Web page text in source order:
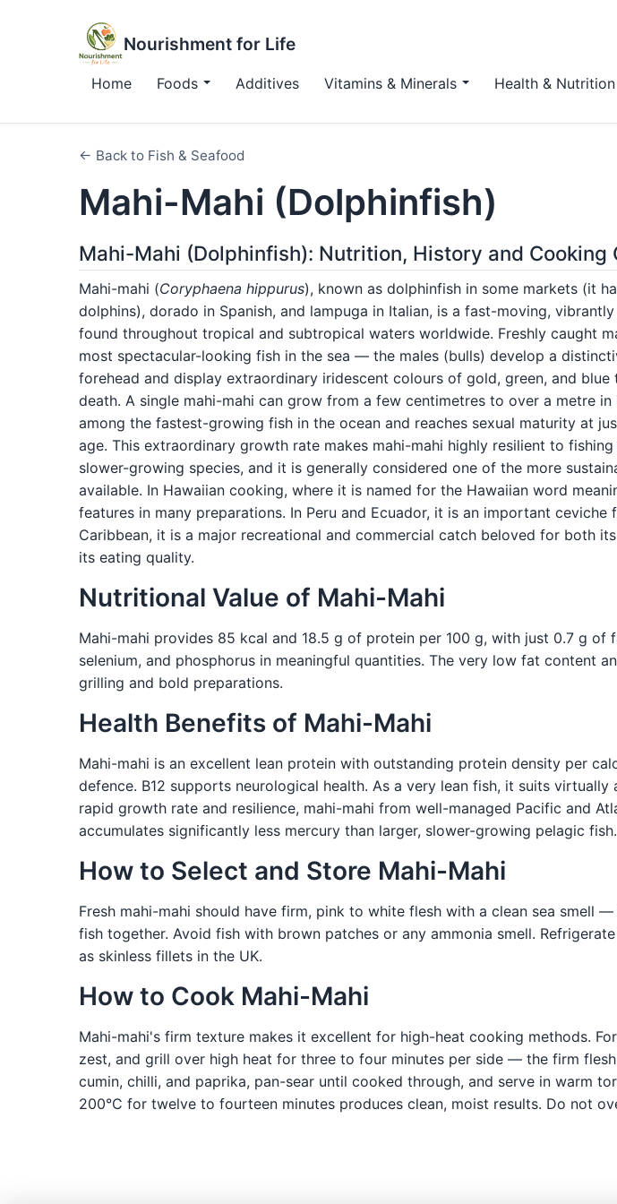
Nourishment for Life
Home Foods Additives Vitamins & Minerals Health & Nutrition
← Back to Fish & Seafood
Mahi-Mahi (Dolphinfish)
Mahi-Mahi (Dolphinfish): Nutrition, History and Cooking
Mahi-mahi (Coryphaena hippurus), known as dolphinfish in some markets (it
dolphins), dorado in Spanish, and lampuga in Italian, is a fast-moving,
found throughout tropical and subtropical waters worldwide. Freshly caught
most spectacular-looking fish in the sea — the males (bulls) develop a
forehead and display extraordinary iridescent colours of gold, green, and
death. A single mahi-mahi can grow from a few centimetres to over a metre
among the fastest-growing fish in the ocean and reaches sexual maturity at
age. This extraordinary growth rate makes mahi-mahi highly resilient to
slower-growing species, and it is generally considered one of the more
available. In Hawaiian cooking, where it is named for the Hawaiian word
features in many preparations. In Peru and Ecuador, it is an important ceviche
Caribbean, it is a major recreational and commercial catch beloved for both
its eating quality.
Nutritional Value of Mahi-Mahi
Mahi-mahi provides 85 kcal and 18.5 g of protein per 100 g, with just 0.7 g
selenium, and phosphorus in meaningful quantities. The very low fat content
grilling and bold preparations.
Health Benefits of Mahi-Mahi
Mahi-mahi is an excellent lean protein with outstanding protein density per
defence. B12 supports neurological health. As a very lean fish, it suits
rapid growth rate and resilience, mahi-mahi from well-managed Pacific and
accumulates significantly less mercury than larger, slower-growing pelagic fish.
How to Select and Store Mahi-Mahi
Fresh mahi-mahi should have firm, pink to white flesh with a clean sea
fish together. Avoid fish with brown patches or any ammonia smell.
as skinless fillets in the UK.
How to Cook Mahi-Mahi
Mahi-mahi's firm texture makes it excellent for high-heat cooking methods.
zest, and grill over high heat for three to four minutes per side — the firm
cumin, chilli, and paprika, pan-sear until cooked through, and serve in warm
200°C for twelve to fourteen minutes produces clean, moist results. Do not